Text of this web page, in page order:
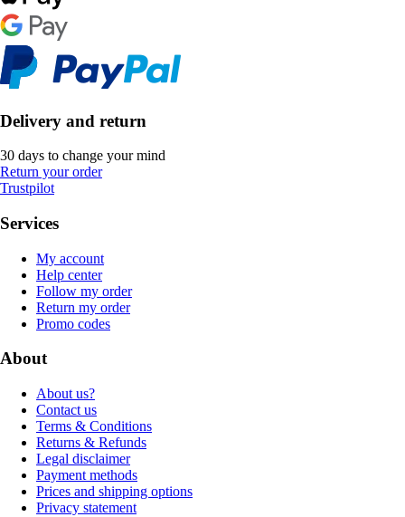
Delivery and return
30 days to change your mind
Return your order
Trustpilot
Services
My account
Help center
Follow my order
Return my order
Promo codes
About
About us?
Contact us
Terms & Conditions
Returns & Refunds
Legal disclaimer
Payment methods
Prices and shipping options
Privacy statement